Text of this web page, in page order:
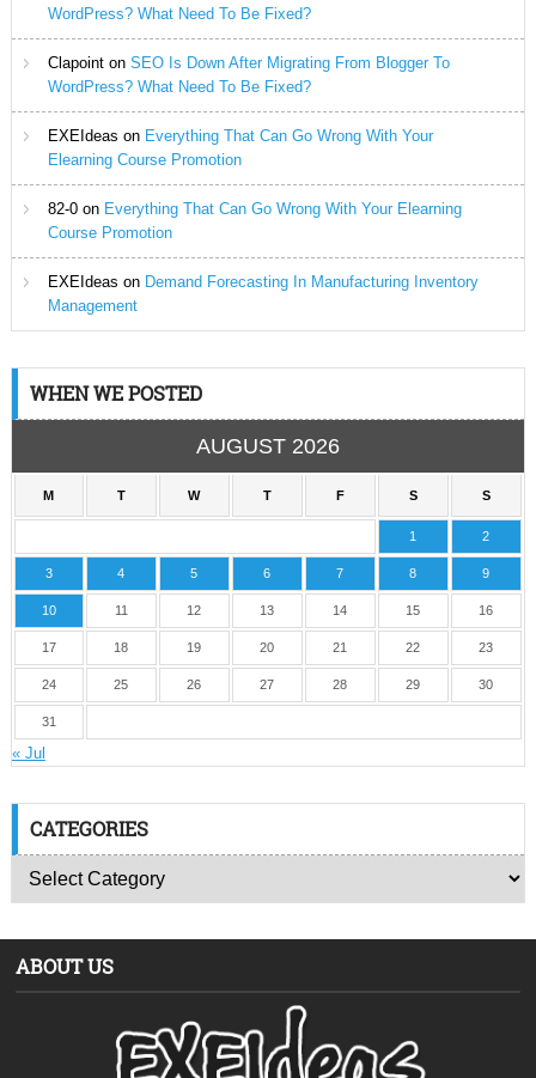
WordPress? What Need To Be Fixed?
Clapointon SEO Is Down After Migrating From Blogger To
WordPress? What Need To Be Fixed?
EXEIdeas on Everything That Can Go Wrong With Your
Elearning Course Promotion
82-0on Everything That Can Go Wrong With Your Elearning
Course Promotion
EXEIdeas on Demand Forecasting In Manufacturing Inventory
Management
WHEN WE POSTED
AUGUST 2026
M T W T F S S
1 2
3 4 5 6 7 8 9
10 11 12 13 14 15 16
17 18 19 20 21 22 23
24 25 26 27 28 29 30
31
« Jul
CATEGORIES
ABOUT US